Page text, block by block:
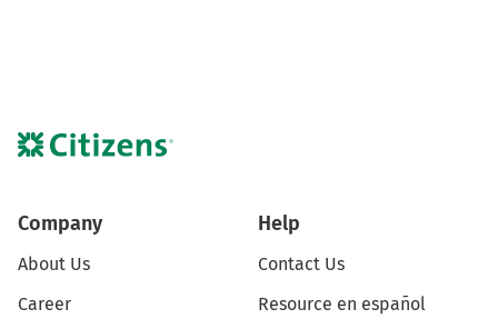
Company
About Us
Career
Help
Contact Us
Resource en español